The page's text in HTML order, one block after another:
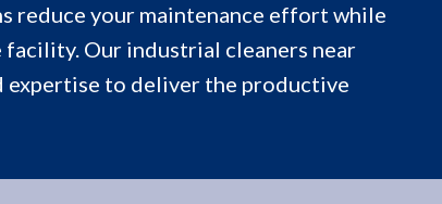
reduce your maintenance effort while
Our industrial cleaners near
expertise to deliver the productive